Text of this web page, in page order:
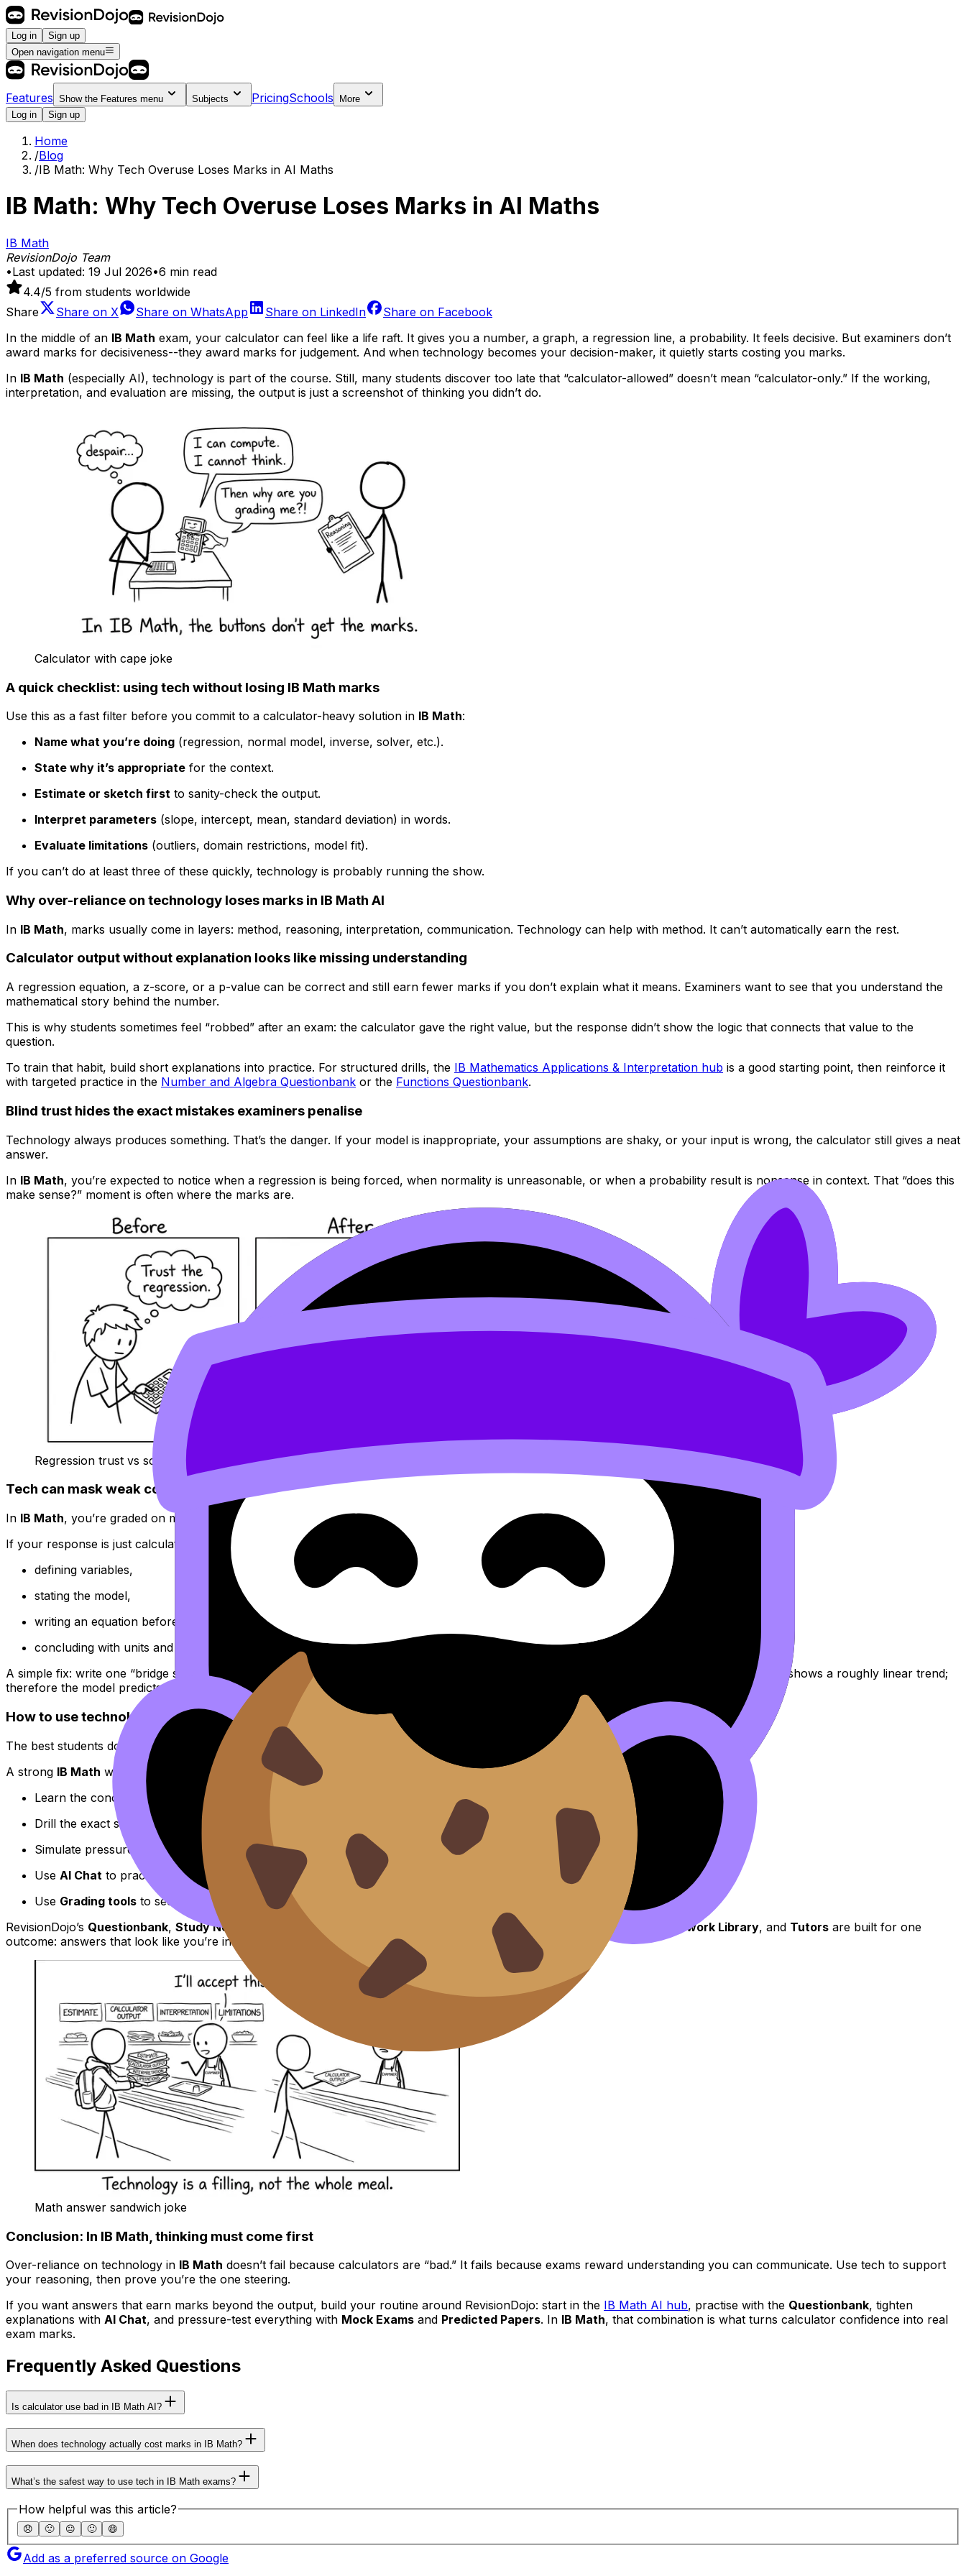
Log in
Sign up
Open navigation menu
Features Show the Features menu Subjects PricingSchools
More
Log in
Sign up
Home
/Blog
/IB Math: Why Tech Overuse Loses Marks in AI Maths
IB Math: Why Tech Overuse Loses Marks in AI Maths
IB Math
RevisionDojo Team
•Last updated: 19 Jul 2026•6 min read
4.4/5 from students worldwide
Share
Share on X Share on WhatsApp Share on LinkedIn Share on Facebook
In the middle of an IB Math exam, your calculator can feel like a life raft. It gives you a number, a graph, a regression line, a probability. It feels decisive. But examiners don’t
award marks for decisiveness--they award marks for judgement. And when technology becomes your decision-maker, it quietly starts costing you marks.
In IB Math (especially AI), technology is part of the course. Still, many students discover too late that “calculator-allowed” doesn’t mean “calculator-only.” If the working,
interpretation, and evaluation are missing, the output is just a screenshot of thinking you didn’t do.
Calculator with cape joke
A quick checklist: using tech without losing IB Math marks
Use this as a fast filter before you commit to a calculator-heavy solution in IB Math:
Name what you’re doing (regression, normal model, inverse, solver, etc.).
State why it’s appropriate for the context.
Estimate or sketch first to sanity-check the output.
Interpret parameters (slope, intercept, mean, standard deviation) in words.
Evaluate limitations (outliers, domain restrictions, model fit).
If you can’t do at least three of these quickly, technology is probably running the show.
Why over-reliance on technology loses marks in IB Math AI
In IB Math, marks usually come in layers: method, reasoning, interpretation, communication. Technology can help with method. It can’t automatically earn the rest.
Calculator output without explanation looks like missing understanding
A regression equation, a z-score, or a p-value can be correct and still earn fewer marks if you don’t explain what it means. Examiners want to see that you understand the
mathematical story behind the number.
This is why students sometimes feel “robbed” after an exam: the calculator gave the right value, but the response didn’t show the logic that connects that value to the
question.
To train that habit, build short explanations into practice. For structured drills, the IB Mathematics Applications & Interpretation hub is a good starting point, then reinforce it
with targeted practice in the Number and Algebra Questionbank or the Functions Questionbank.
Blind trust hides the exact mistakes examiners penalise
Technology always produces something. That’s the danger. If your model is inappropriate, your assumptions are shaky, or your input is wrong, the calculator still gives a neat
answer.
In IB Math, you’re expected to notice when a regression is being forced, when normality is unreasonable, or when a probability result is nonsense in context. That “does this
make sense?” moment is often where the marks are.
Regression trust vs scatterplot reality
Tech can mask weak communication (and communication is graded)
In IB Math, you’re graded on mathematical communication: correct notation, clear steps, and properly stated conclusions.
If your response is just calculator results copied down, you often skip:
defining variables,
stating the model,
writing an equation before solving,
concluding with units and context.
A simple fix: write one “bridge sentence” after every calculator action. Example: “Using linear regression is reasonable because the scatterplot shows a roughly linear trend;
therefore the model predicts…”.
How to use technology strategically (the RevisionDojo way)
The best students don’t avoid technology--they put it in its place.
A strong IB Math workflow looks like this:
Learn the concept quickly with
Drill the exact skill with the
Questionbank strategy guide
Simulate pressure using Mock Exam Builder guidance or the broader plan in IB Math mock exam preparation
.
Use AI Chat to practice explaining an output in words (as if you’re teaching it).
Use Grading tools to see where method marks stop and reasoning marks begin.
RevisionDojo’s Questionbank, Study Notes Flashcards, Predicted Papers Mock Exams Coursework Library, and Tutors are built for one
outcome: answers that look like you’re in control, even when technology is involved.
Math answer sandwich joke
Conclusion: In IB Math, thinking must come first
Over-reliance on technology in IB Math doesn’t fail because calculators are “bad.” It fails because exams reward understanding you can communicate. Use tech to support
your reasoning, then prove you’re the one steering.
If you want answers that earn marks beyond the output, build your routine around RevisionDojo: start in the IB Math AI hub, practise with the Questionbank, tighten
explanations with AI Chat, and pressure-test everything with Mock Exams and Predicted Papers. In IB Math, that combination is what turns calculator confidence into real
exam marks.
Frequently Asked Questions
Is calculator use bad in IB Math AI?
When does technology actually cost marks in IB Math?
What’s the safest way to use tech in IB Math exams?
How helpful was this article?
😞 🙁 😐 🙂 😄
Add as a preferred source on Google